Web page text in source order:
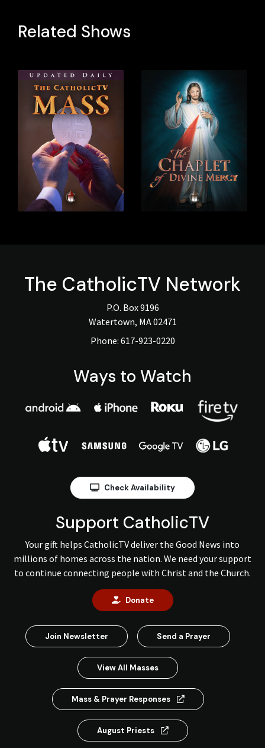
Related Shows
The CatholicTV Network
P.O. Box 9196
Watertown, MA 02471
Phone: 617-923-0220
Ways to Watch
Check Availability
Support CatholicTV
Your gift helps CatholicTV deliver the Good News into
millions of homes across the nation. We need your support
to continue connecting people with Christ and the Church.
Donate
Join Newsletter Send a Prayer
View All Masses
Mass & Prayer Responses
August Priests